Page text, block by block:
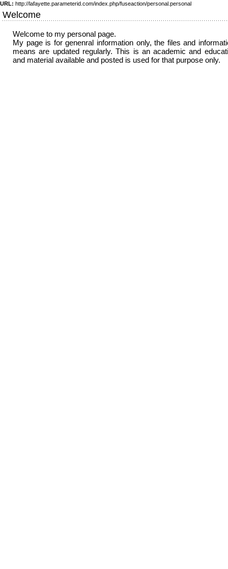
URL: http://lafayette.parameterid.com/index.php/fuseaction/personal.personal
Welcome
Welcome to my personal page.
My page is for genenral information only, the files and
means are updated regularly. This is an academic and
and material available and posted is used for that purpose only.